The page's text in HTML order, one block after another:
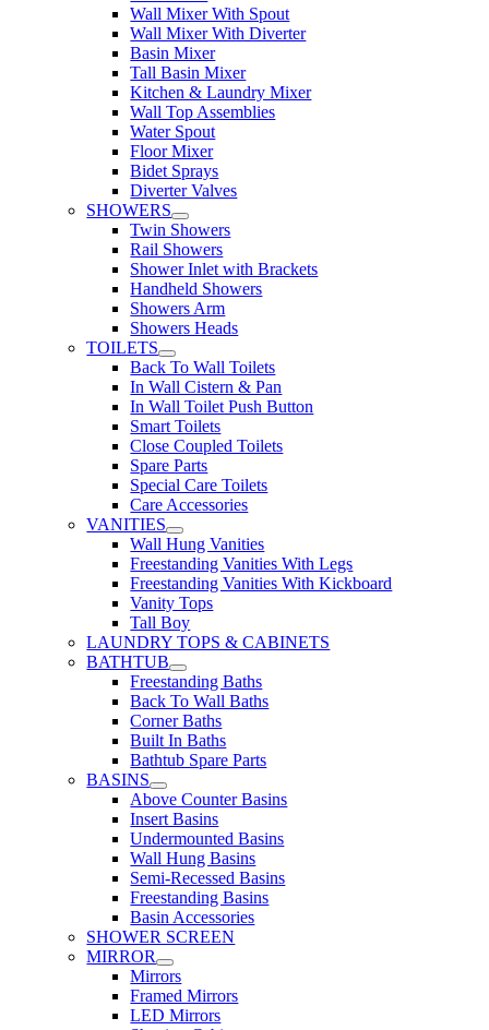
Wall Mixer With Spout
Wall Mixer With Diverter
Basin Mixer
Tall Basin Mixer
Kitchen & Laundry Mixer
Wall Top Assemblies
Water Spout
Floor Mixer
Bidet Sprays
Diverter Valves
SHOWERS
Twin Showers
Rail Showers
Shower Inlet with Brackets
Handheld Showers
Showers Arm
Showers Heads
TOILETS
Back To Wall Toilets
In Wall Cistern & Pan
In Wall Toilet Push Button
Smart Toilets
Close Coupled Toilets
Spare Parts
Special Care Toilets
Care Accessories
VANITIES
Wall Hung Vanities
Freestanding Vanities With Legs
Freestanding Vanities With Kickboard
Vanity Tops
Tall Boy
LAUNDRY TOPS & CABINETS
BATHTUB
Freestanding Baths
Back To Wall Baths
Corner Baths
Built In Baths
Bathtub Spare Parts
BASINS
Above Counter Basins
Insert Basins
Undermounted Basins
Wall Hung Basins
Semi-Recessed Basins
Freestanding Basins
Basin Accessories
SHOWER SCREEN
MIRROR
Mirrors
Framed Mirrors
LED Mirrors